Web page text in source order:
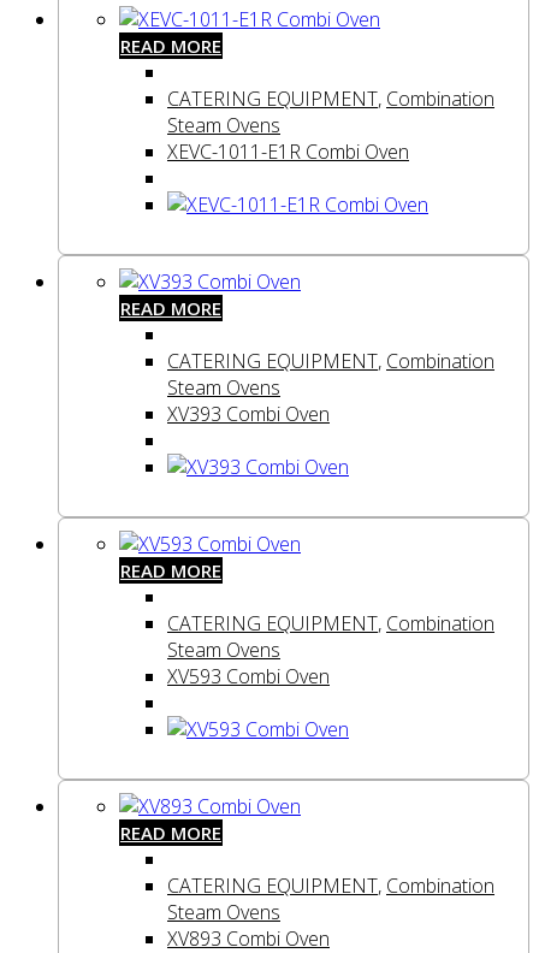
READ MORE
CATERING EQUIPMENT, Combination
Steam Ovens
XEVC-1011-E1R Combi Oven
READ MORE
CATERING EQUIPMENT, Combination
Steam Ovens
XV393 Combi Oven
READ MORE
CATERING EQUIPMENT, Combination
Steam Ovens
XV593 Combi Oven
READ MORE
CATERING EQUIPMENT, Combination
Steam Ovens
XV893 Combi Oven